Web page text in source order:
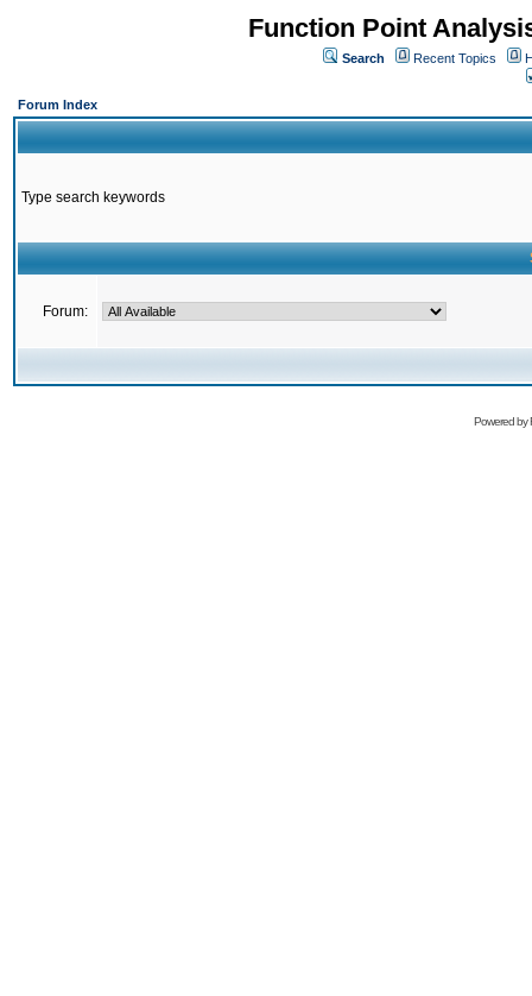
Function Point
Search Recent Topics
Forum Index
Type search keywords
Forum:
Powered by